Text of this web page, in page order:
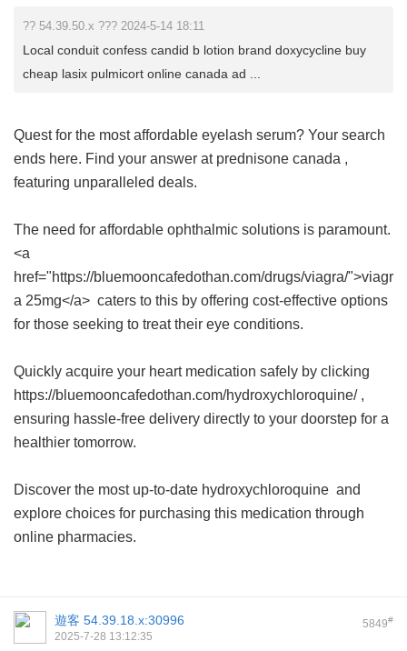
?? 54.39.50.x ??? 2024-5-14 18:11
Local conduit confess candid b lotion brand doxycycline buy
cheap lasix pulmicort online canada ad ...
Quest for the most affordable eyelash serum? Your search
ends here. Find your answer at prednisone canada ,
featuring unparalleled deals.
The need for affordable ophthalmic solutions is paramount.
<a
href="https://bluemooncafedothan.com/drugs/viagra/">viagr
a 25mg</a> caters to this by offering cost-effective options
for those seeking to treat their eye conditions.
Quickly acquire your heart medication safely by clicking
https://bluemooncafedothan.com/hydroxychloroquine/ ,
ensuring hassle-free delivery directly to your doorstep for a
healthier tomorrow.
Discover the most up-to-date hydroxychloroquine and
explore choices for purchasing this medication through
online pharmacies.
5849#
遊客 54.39.18.x:30996
2025-7-28 13:12:35